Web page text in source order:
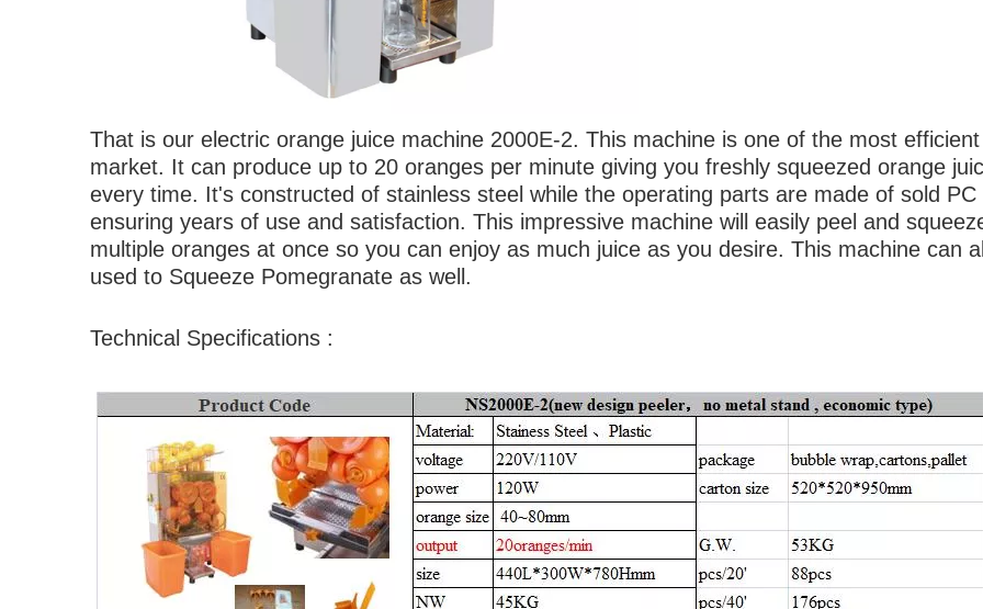
That is our electric orange juice machine 2000E-2. This machine is one of the most
market. It can produce up to 20 oranges per minute giving you freshly squeezed orange
every time. It's constructed of stainless steel while the operating parts are made of sold PC
ensuring years of use and satisfaction. This impressive machine will easily peel and
multiple oranges at once so you can enjoy as much juice as you desire. This machine can
used to Squeeze Pomegranate as well.
Technical Specifications :